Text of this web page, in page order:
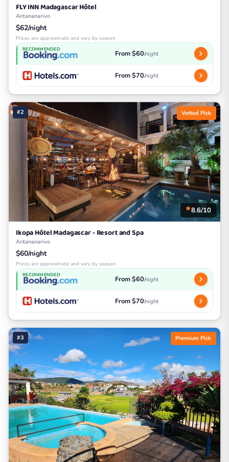
FLY INN Madagascar Hôtel
Antananarivo
$62/night
Prices are approximate and vary by season
RECOMMENDED From $60/night
From $70/night
#2 Vetted Pick
8.6/10
Ikopa Hôtel Madagascar - Resort and Spa
Antananarivo
$60/night
Prices are approximate and vary by season
RECOMMENDED From $60/night
From $70/night
#3 Premium Pick